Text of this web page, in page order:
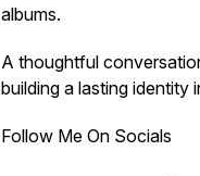
albums.
A thoughtful
building a lasting identity
Follow Me On Socials